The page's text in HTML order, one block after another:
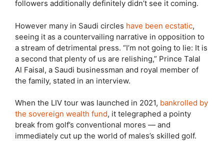
followers additionally definitely didn’t see it coming.
However many in Saudi circles have been ecstatic,
seeing it as a countervailing narrative in opposition to
a stream of detrimental press. “I’m not going to lie: It is
a second that plenty of us are relishing,” Prince Talal
Al Faisal, a Saudi businessman and royal member of
the family, stated in an interview.
When the LIV tour was launched in 2021, bankrolled by
the sovereign wealth fund, it telegraphed a pointy
break from golf’s conventional mores — and
immediately cut up the world of males’s skilled golf.